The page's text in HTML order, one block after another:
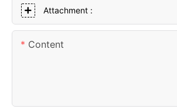
Attachment :
Content